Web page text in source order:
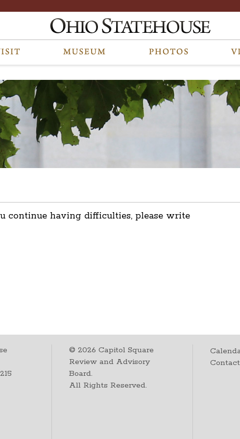
continue having difficulties, please write
©2026 Capitol Square
Review and Advisory
Board.
All Rights Reserved.
Contact